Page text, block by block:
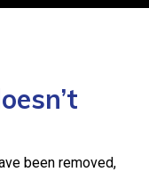
been removed,